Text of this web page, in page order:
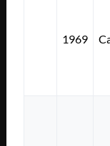
1969